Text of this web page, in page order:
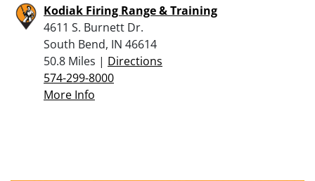
Kodiak Firing Range & Training
4611 S. Burnett Dr.
South Bend, IN 46614
50.8 Miles | Directions
574-299-8000
More Info